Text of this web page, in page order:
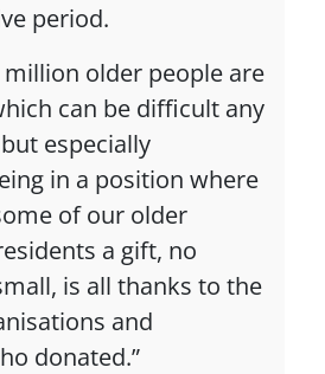
period.
million older people are
can be difficult any
especially
in a position where
of our older
a gift, no
is all thanks to the
and
donated.”